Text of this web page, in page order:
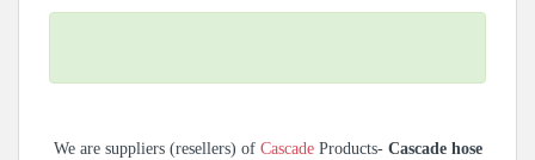
We are suppliers (resellers) of Cascade Products- Cascade hose